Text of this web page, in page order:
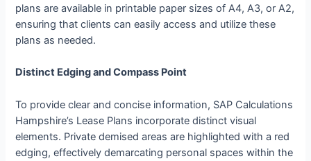
plans are available in printable paper sizes of A4, A3, or A2,
ensuring that clients can easily access and utilize these
plans as needed.
Distinct Edging and Compass Point
To provide clear and concise information, SAP Calculations
Hampshire’s Lease Plans incorporate distinct visual
elements. Private demised areas are highlighted with a red
edging, effectively demarcating personal spaces within the